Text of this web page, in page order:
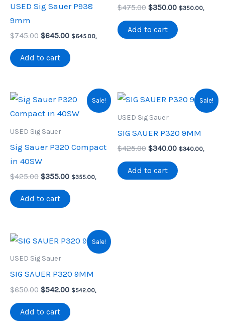
USED Sig Sauer P938
9mm
$745.00 Original
was:
$745.00.
$645.00Current
is:
$645.00.
$645.00,
Add to cart
$475.00 Original
was:
$475.00.
$350.00Current
is:
$350.00.
$350.00,
Add to cart
Sale!
USED Sig Sauer
Sig Sauer P320 Compact
in 40SW
$425.00 Original
was:
$425.00.
$355.00Current
is:
$355.00.
$355.00,
Add to cart
Sale!
USED Sig Sauer
SIG SAUER P320 9MM
$425.00 Original
was:
$425.00.
$340.00Current
is:
$340.00.
$340.00,
Add to cart
Sale!
USED Sig Sauer
SIG SAUER P320 9MM
$650.00 Original
was:
$650.00.
$542.00Current
is:
$542.00.
$542.00,
Add to cart